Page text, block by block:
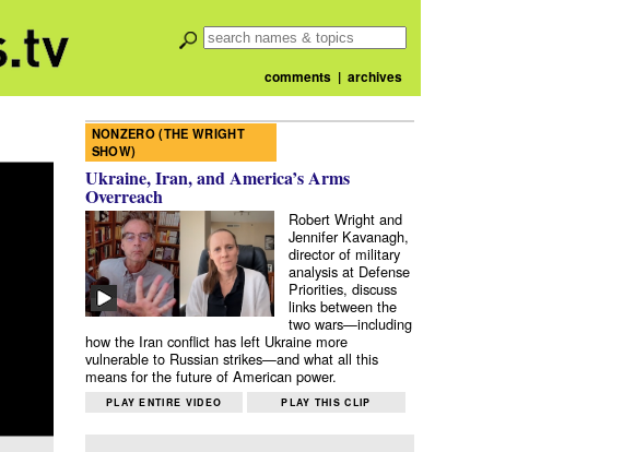
comments| archives
NONZERO (THE WRIGHT
SHOW)
Ukraine, Iran, and America’s Arms
Overreach
Robert Wright and
Jennifer Kavanagh,
director of military
analysis at Defense
Priorities, discuss
links between the
two wars—including
how the Iran conflict has left Ukraine more
vulnerable to Russian strikes—and what all this
means for the future of American power.
PLAY ENTIRE VIDEO PLAY THIS CLIP